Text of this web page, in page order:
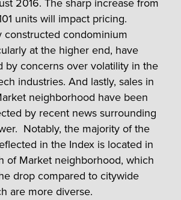
units will impact pricing.
constructed condominium
at the higher end, have
by concerns over volatility in the
industries. And lastly, sales in
neighborhood have been
by recent news surrounding
Notably, the majority of the
in the Index is located in
of Market neighborhood, which
drop compared to citywide
are more diverse.